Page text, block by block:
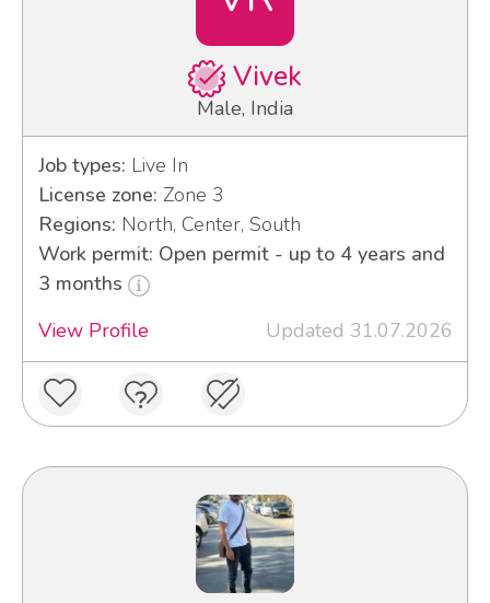
Vivek
Male, India
Job types: Live In
License zone: Zone 3
Regions: North, Center, South
Work permit: Open permit - up to 4 years and
3 months
View Profile
Updated 31.07.2026